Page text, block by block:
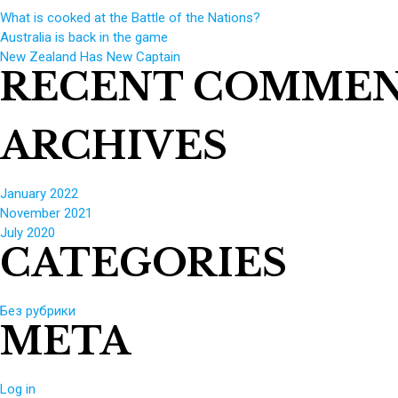
What is cooked at the Battle of the Nations?
Australia is back in the game
New Zealand Has New Captain
RECENT
ARCHIVES
January 2022
November 2021
July 2020
CATEGORIES
Без рубрики
META
Log in